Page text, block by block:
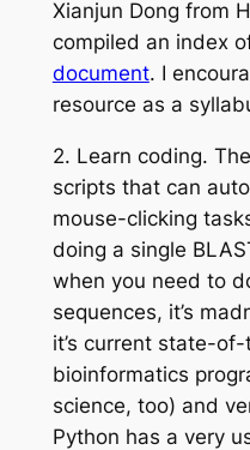
Xianjun Dong from
compiled an index
document. I
resource as a
2. Learn coding.
scripts that can
mouse-clicking
doing a single
when you need to
sequences, it’s
it’s currentstate-of-
bioinformatics
science, too) and
Python has a very